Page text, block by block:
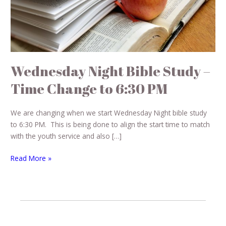
Wednesday Night Bible Study –
Time Change to 6:30 PM
We are changing when we start Wednesday Night bible study
to 6:30 PM. This is being done to align the start time to match
with the youth service and also […]
to
6:30
PM
Read More »